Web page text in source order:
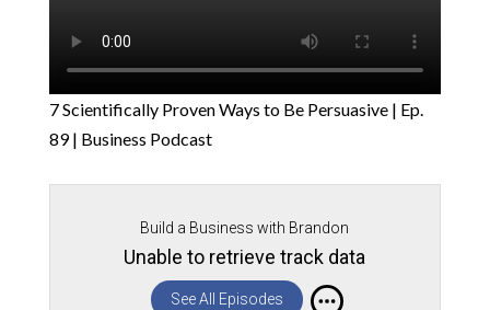
7 Scientifically Proven Ways to Be Persuasive | Ep.
89 | Business Podcast
Build a Business with Brandon
Unable to retrieve track data
See All Episodes